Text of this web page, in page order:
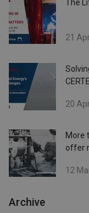
The
21
20
More
offer
12
Archive